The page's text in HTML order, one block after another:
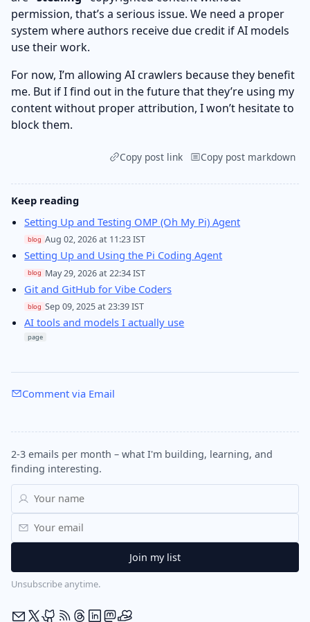
permission, that’s a serious issue. We need a proper
system where authors receive due credit if AI models
use their work.
For now, I’m allowing AI crawlers because they benefit
me. But if I find out in the future that they’re using my
content without proper attribution, I won’t hesitate to
block them.
Copy post link Copy post markdown
Keep reading
Setting Up and Testing OMP (Oh My Pi) Agent
blog Aug 02, 2026 at 11:23 IST
Setting Up and Using the Pi Coding Agent
blog May 29, 2026 at 22:34 IST
Git and GitHub for Vibe Coders
blog Sep 09, 2025 at 23:39 IST
AI tools and models I actually use
page
Comment via Email
2-3 emails per month – what I'm building, learning, and
finding interesting.
Unsubscribe anytime.